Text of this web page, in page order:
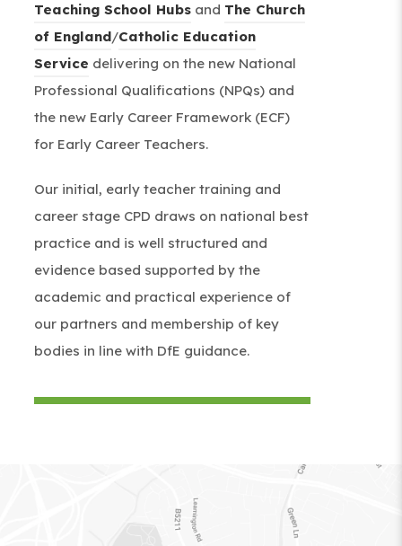
Teaching School Hubs(
o
p
e
n
s
n
n
e
w
t
a
b
and The Church
of England(
o
p
e
n
i
n
n
e
w
t
a
/Catholic Education
Service(
o
p
e
s
i
n
n
e
w
t
delivering on the new National
Professional Qualifications (NPQs) and
the new Early Career Framework (ECF)
for Early Career Teachers.
Our initial, early teacher training and
career stage CPD draws on national best
practice and is well structured and
evidence based supported by the
academic and practical experience of
our partners and membership of key
bodies in line with DfE guidance.